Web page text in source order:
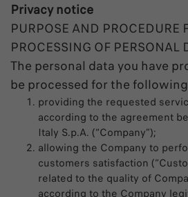
Privacy notice
PURPOSE AND PROCEDURE
PROCESSING OF PERSONAL
The personal data you have
be processed for the
providing the requested
according to the agreement
Italy S.p.A. (“Company”);
allowing the Company to
customers satisfaction
related to the quality of
according to the Company